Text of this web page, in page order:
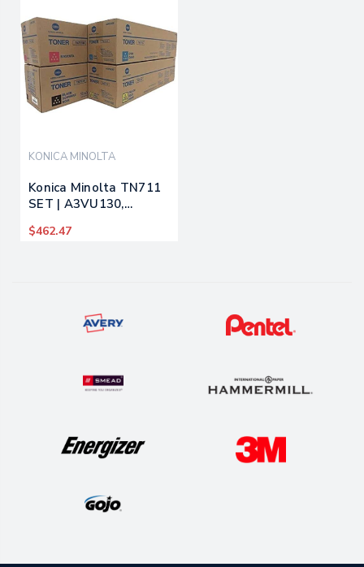
KONICA MINOLTA
Konica Minolta TN711
SET | A3VU130,
A3VU230 | Original
$462.47